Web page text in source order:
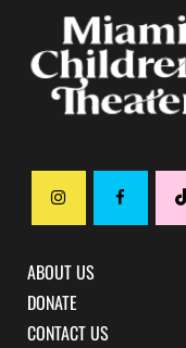
ABOUT US
DONATE
CONTACT US